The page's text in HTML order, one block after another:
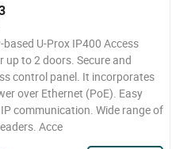
U-Prox IP400 Access
up to 2 doors. Secure and
control panel. It incorporates
over Ethernet (PoE). Easy
communication. Wide range of
Acce